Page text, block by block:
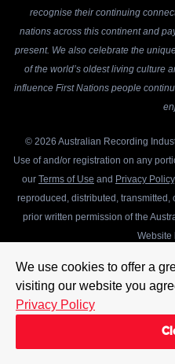
We use cookies to offer a
visiting our website you
Privacy Policy
recognise their continuing
nations across this continent and
present. We also celebrate the
of the world’s oldest living culture
influence First Nations people
© 2026 Australian Recording
Use of and/or registration on any
our Terms of Use and Privacy Policy
reproduced, distributed,
prior written permission of the
Website